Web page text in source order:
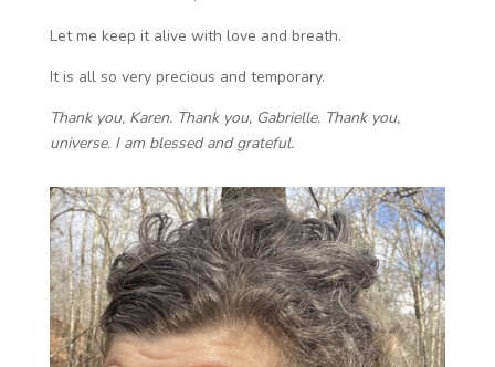
Let me keep it alive with love and breath.
It is all so very precious and temporary.
Thank you, Karen. Thank you, Gabrielle. Thank you,
universe. I am blessed and grateful.